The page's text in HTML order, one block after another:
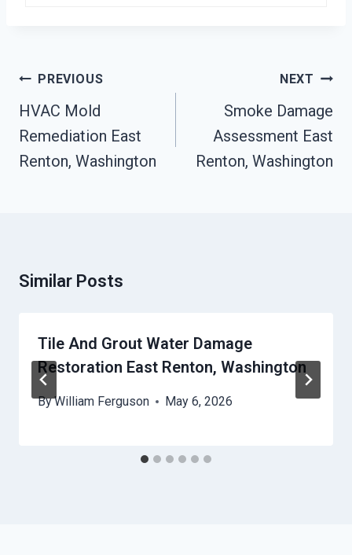
Post
Navigation
PREVIOUS
HVAC Mold
Remediation East
Renton, Washington
NEXT
Smoke Damage
Assessment East
Renton, Washington
Similar Posts
Tile And Grout Water Damage
Restoration East Renton, Washington
ByWilliam Ferguson May 6, 2026